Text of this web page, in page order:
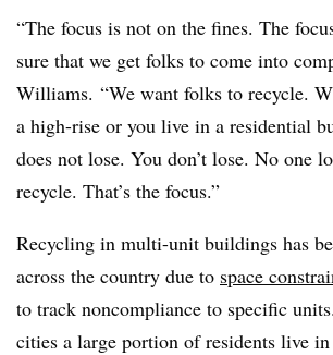
“The focus is not on the fines. The
sure that we get folks to come into
Williams. “We want folks to recycle.
a high-rise or you live in a residential
does not lose. You don’t lose. No one
recycle. That’s the focus.”
Recycling in multi-unit buildings has
across the country due to space
to track noncompliance to specific
cities a large portion of residents live